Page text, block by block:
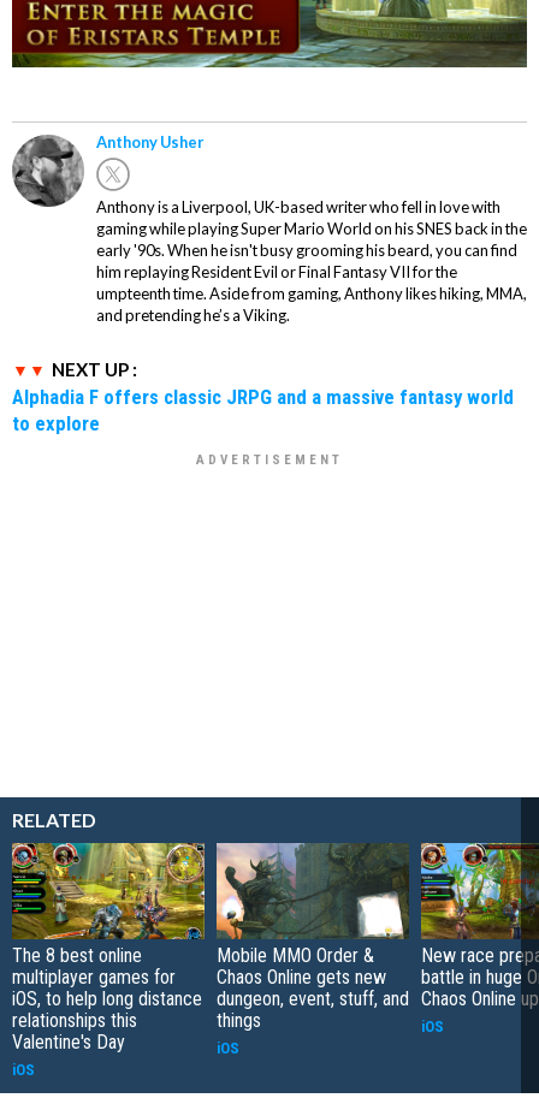
Anthony Usher
Anthony is a Liverpool, UK-based writer who fell in love with
gaming while playing Super Mario World on his SNES back in the
early '90s. When he isn't busy grooming his beard, you can find
him replaying Resident Evil or Final Fantasy VII for the
umpteenth time. Aside from gaming, Anthony likes hiking, MMA,
and pretending he’s a Viking.
NEXT UP :
Alphadia F offers classic JRPG and a massive fantasy world
to explore
RELATED
The 8 best online
multiplayer games for
iOS, to help long distance
relationships this
Valentine's Day
iOS
Mobile MMO Order &
Chaos Online gets new
dungeon, event, stuff, and
things
iOS
New race
battle in huge
Chaos Online
iOS